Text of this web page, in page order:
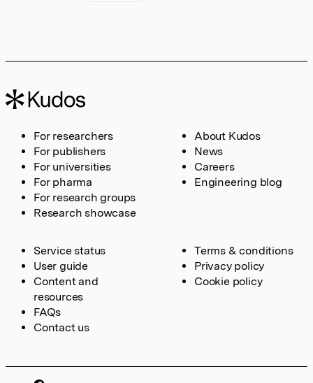
For researchers
For publishers
For universities
For pharma
For research groups
Research showcase
About Kudos
News
Careers
Engineering blog
Service status
User guide
Content and
resources
FAQs
Contact us
Terms & conditions
Privacy policy
Cookie policy